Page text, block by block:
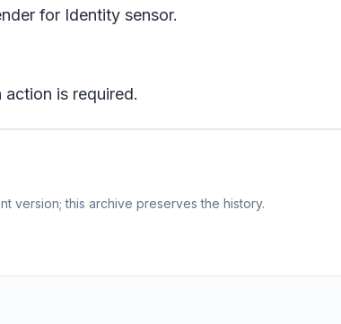
for Identity sensor.
is required.
version; this archive preserves the history.